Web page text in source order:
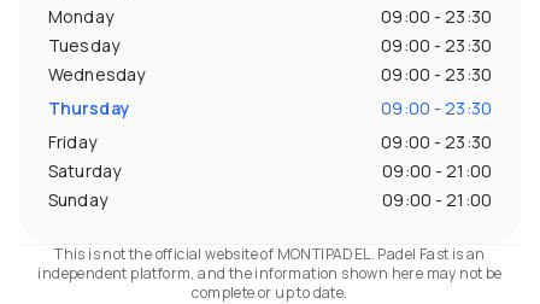
Monday
09:00 - 23:30
Tuesday
09:00 - 23:30
Wednesday
09:00 - 23:30
Thursday
09:00 - 23:30
Friday
09:00 - 23:30
Saturday
09:00 - 21:00
Sunday
09:00 - 21:00
This is not the official website of MONTIPADEL. Padel Fast is an
independent platform, and the information shown here may not be
complete or up to date.